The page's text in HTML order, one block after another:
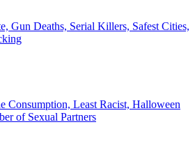
Gun Deaths, Serial Killers, Safest Cities,
Consumption, Least Racist, Halloween
of Sexual Partners